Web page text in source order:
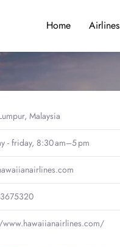
Home Airlines
Malaysia
- friday, 8:30 am–5 pm